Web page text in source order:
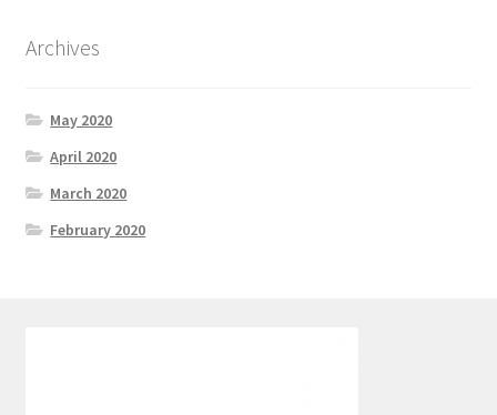
Archives
May 2020
April 2020
March 2020
February 2020